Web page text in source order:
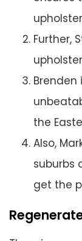
Further,
Brenden
the
Also,
suburbs
get the